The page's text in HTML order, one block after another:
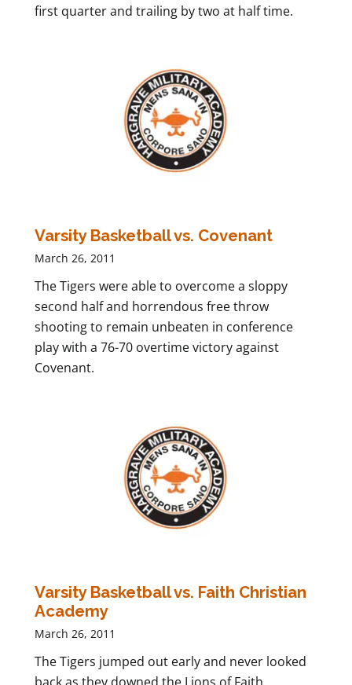
first quarter and trailing by two at half time.
Varsity Basketball vs. Covenant
March 26, 2011
The Tigers were able to overcome a sloppy
second half and horrendous free throw
shooting to remain unbeaten in conference
play with a 76-70 overtime victory against
Covenant.
Varsity Basketball vs. Faith Christian
Academy
March 26, 2011
The Tigers jumped out early and never looked